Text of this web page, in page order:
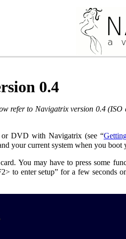
0.4
refer to Navigatrix version 0.4
DVD with Navigatrix (see “
your current system when you boot
You may have to press some
to enter setup” for a few seconds